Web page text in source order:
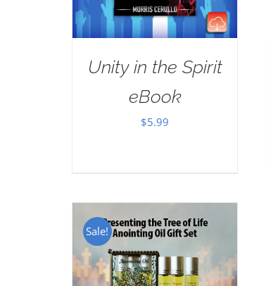
Unity in the Spirit
eBook
$5.99
Sale!